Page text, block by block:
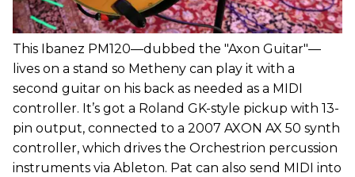
This Ibanez PM120—dubbed the "Axon Guitar"—
lives on a stand so Metheny can play it with a
second guitar on his back as needed as a MIDI
controller. It’s got a Roland GK-style pickup with 13-
pin output, connected to a 2007 AXON AX 50 synth
controller, which drives the Orchestrion percussion
instruments via Ableton. Pat can also send MIDI into